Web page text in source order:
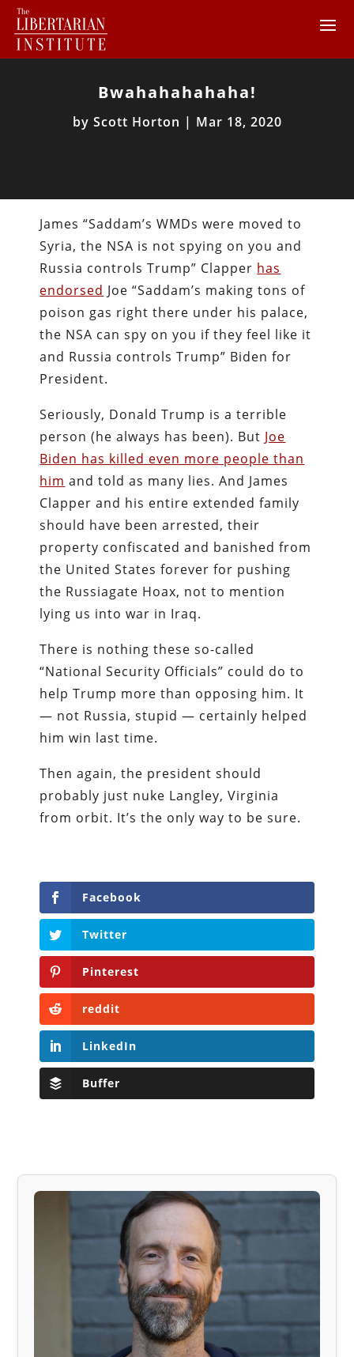
Bwahahahahaha!
by Scott Horton | Mar 18, 2020
James “Saddam’s WMDs were moved to
Syria, the NSA is not spying on you and
Russia controls Trump” Clapper has
endorsed Joe “Saddam’s making tons of
poison gas right there under his palace,
the NSA can spy on you if they feel like it
and Russia controls Trump” Biden for
President.
Seriously, Donald Trump is a terrible
person (he always has been). But Joe
Biden has killed even more people than
him and told as many lies. And James
Clapper and his entire extended family
should have been arrested, their
property confiscated and banished from
the United States forever for pushing
the Russiagate Hoax, not to mention
lying us into war in Iraq.
There is nothing these so-called
“National Security Officials” could do to
help Trump more than opposing him. It
— not Russia, stupid — certainly helped
him win last time.
Then again, the president should
probably just nuke Langley, Virginia
from orbit. It’s the only way to be sure.
Facebook
Twitter
Pinterest
reddit
LinkedIn
Buffer